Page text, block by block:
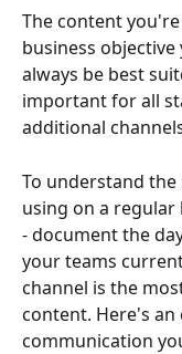
The content
business
always be best
important for all
additional
To understand
using on a
- document the
your teams
channel is the
content. Here's
communication